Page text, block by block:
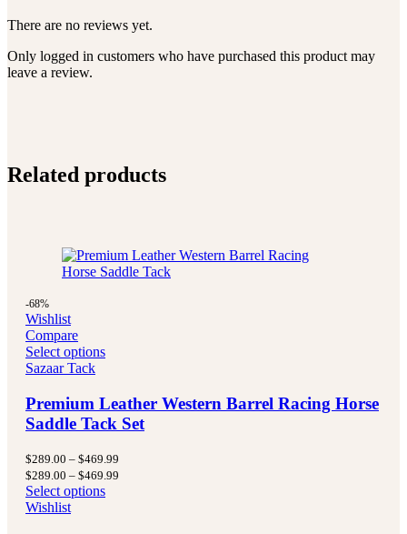
There are no reviews yet.
Only logged in customers who have purchased this product may
leave a review.
Related products
-68%
Wishlist
Compare
Select options
Sazaar Tack
Premium Leather Western Barrel Racing Horse
Saddle Tack Set
$289.00 – $469.99
$289.00 – $469.99
Select options
Wishlist